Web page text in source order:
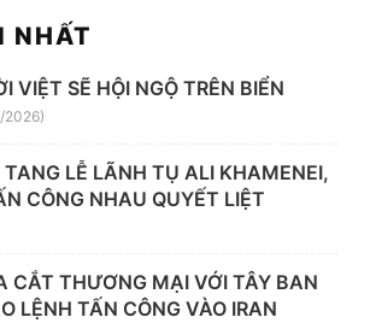
NHẤT
VIỆT SẼ HỘI NGỘ TRÊN BIỂN
2026)
TANG LỄ LÃNH TỤ ALI KHAMENEI,
CÔNG NHAU QUYẾT LIỆT
CẮT THƯƠNG MẠI VỚI TÂY BAN
LỆNH TẤN CÔNG VÀO IRAN